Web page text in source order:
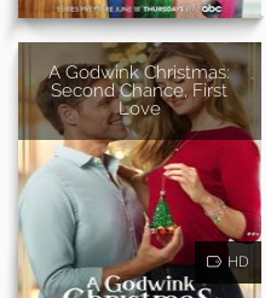
A Godwink Christmas:
Second Chance, First
Love
HD